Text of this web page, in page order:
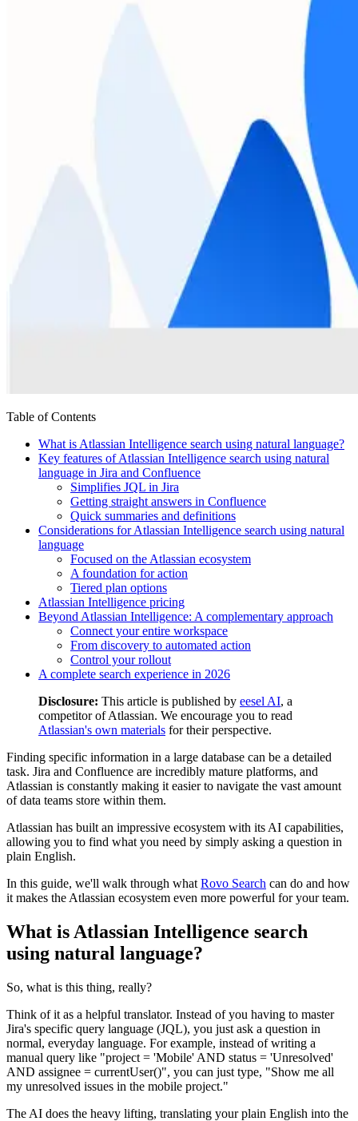
Table of Contents
What is Atlassian Intelligence search using natural language?
Key features of Atlassian Intelligence search using natural
language in Jira and Confluence
Simplifies JQL in Jira
Getting straight answers in Confluence
Quick summaries and definitions
Considerations for Atlassian Intelligence search using natural
language
Focused on the Atlassian ecosystem
A foundation for action
Tiered plan options
Atlassian Intelligence pricing
Beyond Atlassian Intelligence: A complementary approach
Connect your entire workspace
From discovery to automated action
Control your rollout
A complete search experience in 2026
Disclosure: This article is published by eesel AI, a
competitor of Atlassian. We encourage you to read
Atlassian's own materials for their perspective.
Finding specific information in a large database can be a detailed
task. Jira and Confluence are incredibly mature platforms, and
Atlassian is constantly making it easier to navigate the vast amount
of data teams store within them.
Atlassian has built an impressive ecosystem with its AI capabilities,
allowing you to find what you need by simply asking a question in
plain English.
In this guide, we'll walk through what Rovo Search can do and how
it makes the Atlassian ecosystem even more powerful for your team.
What is Atlassian Intelligence search
using natural language?
So, what is this thing, really?
Think of it as a helpful translator. Instead of you having to master
Jira's specific query language (JQL), you just ask a question in
normal, everyday language. For example, instead of writing a
manual query like "project = 'Mobile' AND status = 'Unresolved'
AND assignee = currentUser()", you can just type, "Show me all
my unresolved issues in the mobile project."
The AI does the heavy lifting, translating your plain English into the